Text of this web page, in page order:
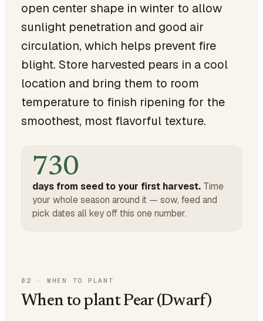
open center shape in winter to allow
sunlight penetration and good air
circulation, which helps prevent fire
blight. Store harvested pears in a cool
location and bring them to room
temperature to finish ripening for the
smoothest, most flavorful texture.
730
days from seed to your first harvest. Time
your whole season around it — sow, feed and
pick dates all key off this one number.
02 · WHEN TO PLANT
When to plant Pear (Dwarf)